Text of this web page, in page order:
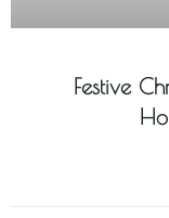
Festive